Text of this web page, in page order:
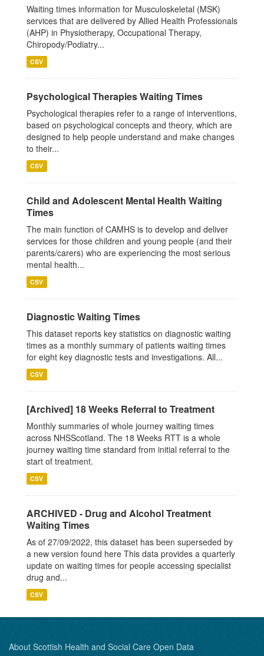
Waiting times information for Musculoskeletal (MSK)
services that are delivered by Allied Health Professionals
(AHP) in Physiotherapy, Occupational Therapy,
Chiropody/Podiatry...
CSV
Psychological Therapies Waiting Times
Psychological therapies refer to a range of interventions,
based on psychological concepts and theory, which are
designed to help people understand and make changes
to their...
CSV
Child and Adolescent Mental Health Waiting
Times
The main function of CAMHS is to develop and deliver
services for those children and young people (and their
parents/carers) who are experiencing the most serious
mental health...
CSV
Diagnostic Waiting Times
This dataset reports key statistics on diagnostic waiting
times as a monthly summary of patients waiting times
for eight key diagnostic tests and investigations. All...
CSV
[Archived] 18 Weeks Referral to Treatment
Monthly summaries of whole journey waiting times
across NHSScotland. The 18 Weeks RTT is a whole
journey waiting time standard from initial referral to the
start of treatment.
CSV
ARCHIVED - Drug and Alcohol Treatment
Waiting Times
As of 27/09/2022, this dataset has been superseded by
a new version found here This data provides a quarterly
update on waiting times for people accessing specialist
drug and...
CSV
About Scottish Health and Social Care Open Data